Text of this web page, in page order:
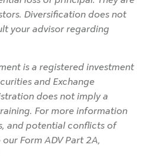
Diversification does not
your advisor regarding
is a registered investment
and Exchange
does not imply a
For more information
and potential conflicts of
Form ADV Part 2A,